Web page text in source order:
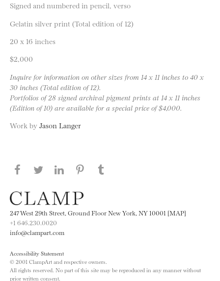
Signed and numbered in pencil, verso
Gelatin silver print (Total edition of 12)
20 x 16 inches
$2,000
Inquire for information on other sizes from 14 x 11 inches to 40 x
30 inches (Total edition of 12).
Portfolios of 28 signed archival pigment prints at 14 x 11 inches
(Edition of 10) are available for a special price of $4,000.
Work by Jason Langer
Share this page on Facebook
Share this page on Twitter
Share this page on LinkedIN
Share this page on Pinterest
247 West 29th Street, Ground Floor New York, NY 10001 [MAP]
+1 646.230.0020
info@clampart.com
Accessibility Statement
© 2001 ClampArt and respective owners.
All rights reserved. No part of this site may be reproduced in any manner without
prior written consent.